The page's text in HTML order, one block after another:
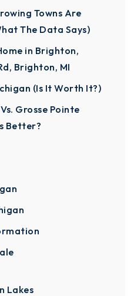
Towns Are
The Data Says)
in Brighton,
Brighton, MI
(Is It Worth It?)
Grosse Pointe
Better?
Lakes